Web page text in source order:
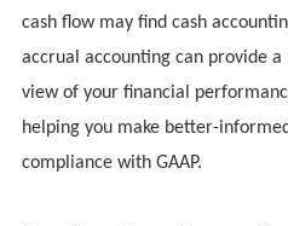
cash flow may find cash
accrual accounting can provide
view of your financial
helping you make better-
compliance with GAAP.